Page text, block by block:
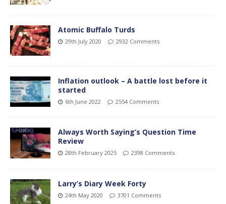
Atomic Buffalo Turds
29th July 2020 2932 Comments
Inflation outlook – A battle lost before it
started
6th June 2022 2554 Comments
Always Worth Saying’s Question Time
Review
28th February 2025 2398 Comments
Larry’s Diary Week Forty
24th May 2020 3701 Comments